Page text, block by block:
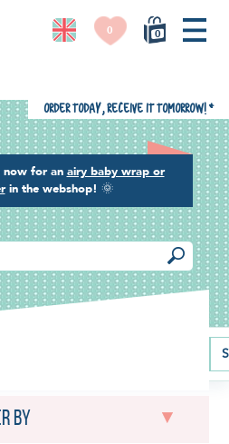
0
0
now for an airy baby wrap or
in the webshop! 🌞
Order today, receive it tomorrow! *
by